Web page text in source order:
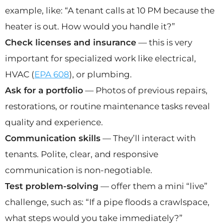
example, like: “A tenant calls at 10 PM because the
heater is out. How would you handle it?”
Check licenses and insurance — this is very
important for specialized work like electrical,
HVAC (EPA 608), or plumbing.
Ask for a portfolio — Photos of previous repairs,
restorations, or routine maintenance tasks reveal
quality and experience.
Communication skills — They’ll interact with
tenants. Polite, clear, and responsive
communication is non-negotiable.
Test problem-solving — offer them a mini “live”
challenge, such as: “If a pipe floods a crawlspace,
what steps would you take immediately?”